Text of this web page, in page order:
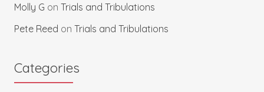
Molly G on Trials and Tribulations
Pete Reed on Trials and Tribulations
Categories